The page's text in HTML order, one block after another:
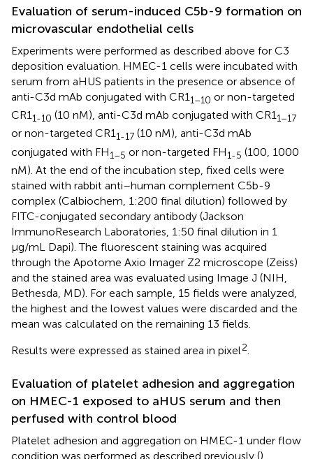
Evaluation of serum-induced C5b-9 formation on
microvascular endothelial cells
Experiments were performed as described above for C3
deposition evaluation. HMEC-1 cells were incubated with
serum from aHUS patients in the presence or absence of
anti-C3d mAb conjugated with CR11–10 or non-targeted
CR11-10 (10 nM), anti-C3d mAb conjugated with CR11–17
or non-targeted CR11-17 (10 nM), anti-C3d mAb
conjugated with FH1–5 or non-targeted FH1-5 (100, 1000
nM). At the end of the incubation step, fixed cells were
stained with rabbit anti–human complement C5b-9
complex (Calbiochem, 1:200 final dilution) followed by
FITC-conjugated secondary antibody (Jackson
ImmunoResearch Laboratories, 1:50 final dilution in 1
µg/mL Dapi). The fluorescent staining was acquired
through the Apotome Axio Imager Z2 microscope (Zeiss)
and the stained area was evaluated using Image J (NIH,
Bethesda, MD). For each sample, 15 fields were analyzed,
the highest and the lowest values were discarded and the
mean was calculated on the remaining 13 fields.
Results were expressed as stained area in pixel2.
Evaluation of platelet adhesion and aggregation
on HMEC-1 exposed to aHUS serum and then
perfused with control blood
Platelet adhesion and aggregation on HMEC-1 under flow
condition was performed as described previously ().